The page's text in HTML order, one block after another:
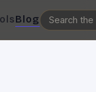
Blog